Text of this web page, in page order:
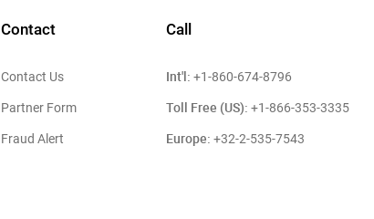
Contact
Contact Us
Partner Form
Fraud Alert
Call
Int'l: +1-860-674-8796
Toll Free (US): +1-866-353-3335
Europe: +32-2-535-7543